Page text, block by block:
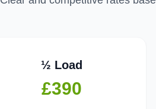
½ Load
£390